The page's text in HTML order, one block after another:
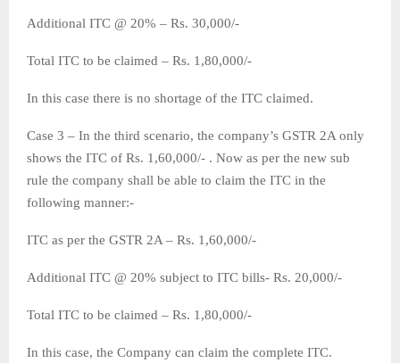
Additional ITC @ 20% – Rs. 30,000/-
Total ITC to be claimed – Rs. 1,80,000/-
In this case there is no shortage of the ITC claimed.
Case 3 – In the third scenario, the company’s GSTR 2A only
shows the ITC of Rs. 1,60,000/- . Now as per the new sub
rule the company shall be able to claim the ITC in the
following manner:-
ITC as per the GSTR 2A – Rs. 1,60,000/-
Additional ITC @ 20% subject to ITC bills- Rs. 20,000/-
Total ITC to be claimed – Rs. 1,80,000/-
In this case, the Company can claim the complete ITC.